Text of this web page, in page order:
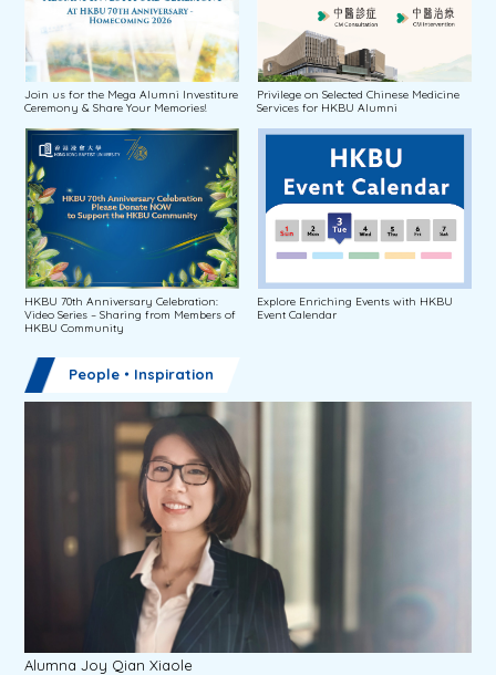
Join us for the Mega Alumni Investiture
Ceremony & Share Your Memories!
Privilege on Selected Chinese Medicine
Services for HKBU Alumni
HKBU 70th Anniversary Celebration:
Video Series – Sharing from Members of
HKBU Community
Explore Enriching Events with HKBU
Event Calendar
People・Inspiration
Alumna Joy Qian Xiaole